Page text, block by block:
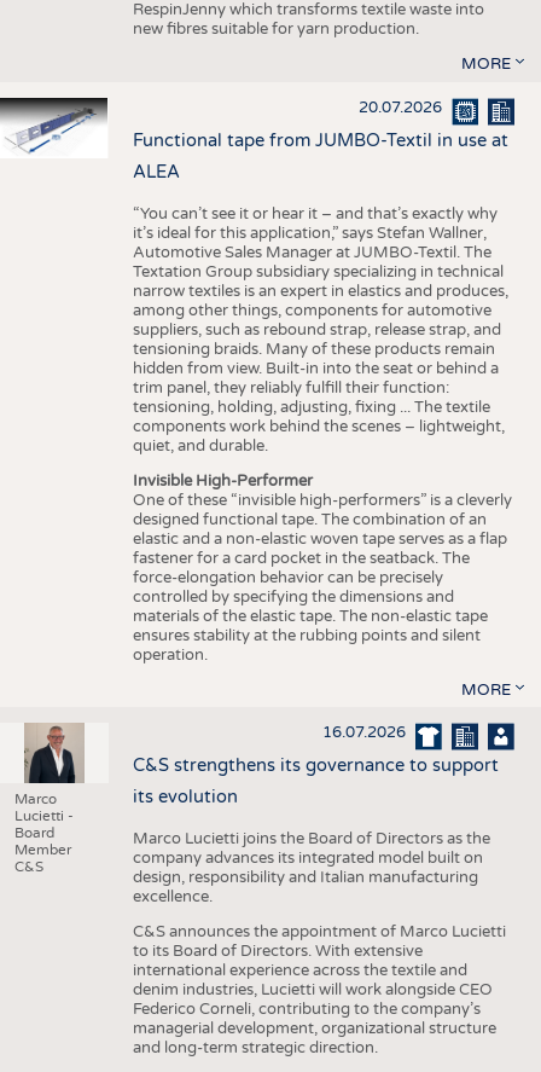
RespinJenny which transforms textile waste into
new fibres suitable for yarn production.
MORE
20.07.2026
Functional tape from JUMBO-Textil in use at
ALEA
“You can’t see it or hear it – and that’s exactly why
it’s ideal for this application,” says Stefan Wallner,
Automotive Sales Manager at JUMBO-Textil. The
Textation Group subsidiary specializing in technical
narrow textiles is an expert in elastics and produces,
among other things, components for automotive
suppliers, such as rebound strap, release strap, and
tensioning braids. Many of these products remain
hidden from view. Built-in into the seat or behind a
trim panel, they reliably fulfill their function:
tensioning, holding, adjusting, fixing ... The textile
components work behind the scenes – lightweight,
quiet, and durable.
Invisible High-Performer
One of these “invisible high-performers” is a cleverly
designed functional tape. The combination of an
elastic and a non-elastic woven tape serves as a flap
fastener for a card pocket in the seatback. The
force-elongation behavior can be precisely
controlled by specifying the dimensions and
materials of the elastic tape. The non-elastic tape
ensures stability at the rubbing points and silent
operation.
MORE
Marco
Lucietti -
Board
Member
C&S
16.07.2026
C&S strengthens its governance to support
its evolution
Marco Lucietti joins the Board of Directors as the
company advances its integrated model built on
design, responsibility and Italian manufacturing
excellence.
C&S announces the appointment of Marco Lucietti
to its Board of Directors. With extensive
international experience across the textile and
denim industries, Lucietti will work alongside CEO
Federico Corneli, contributing to the company’s
managerial development, organizational structure
and long-term strategic direction.